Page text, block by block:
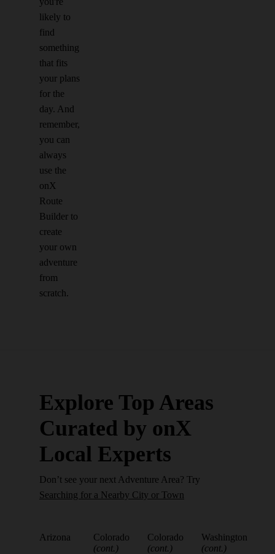
likely to
find
something
that fits
your plans
for the
day. And
remember,
you can
always
use the
onX
Route
Builder to
create
your own
adventure
from
scratch.
Explore Top Areas
Curated by onX
Local Experts
Don’t see your next Adventure Area? Try
Searching for a Nearby City or Town
Arizona
Colorado
(cont.)
Colorado
(cont.)
Washington
(cont.)